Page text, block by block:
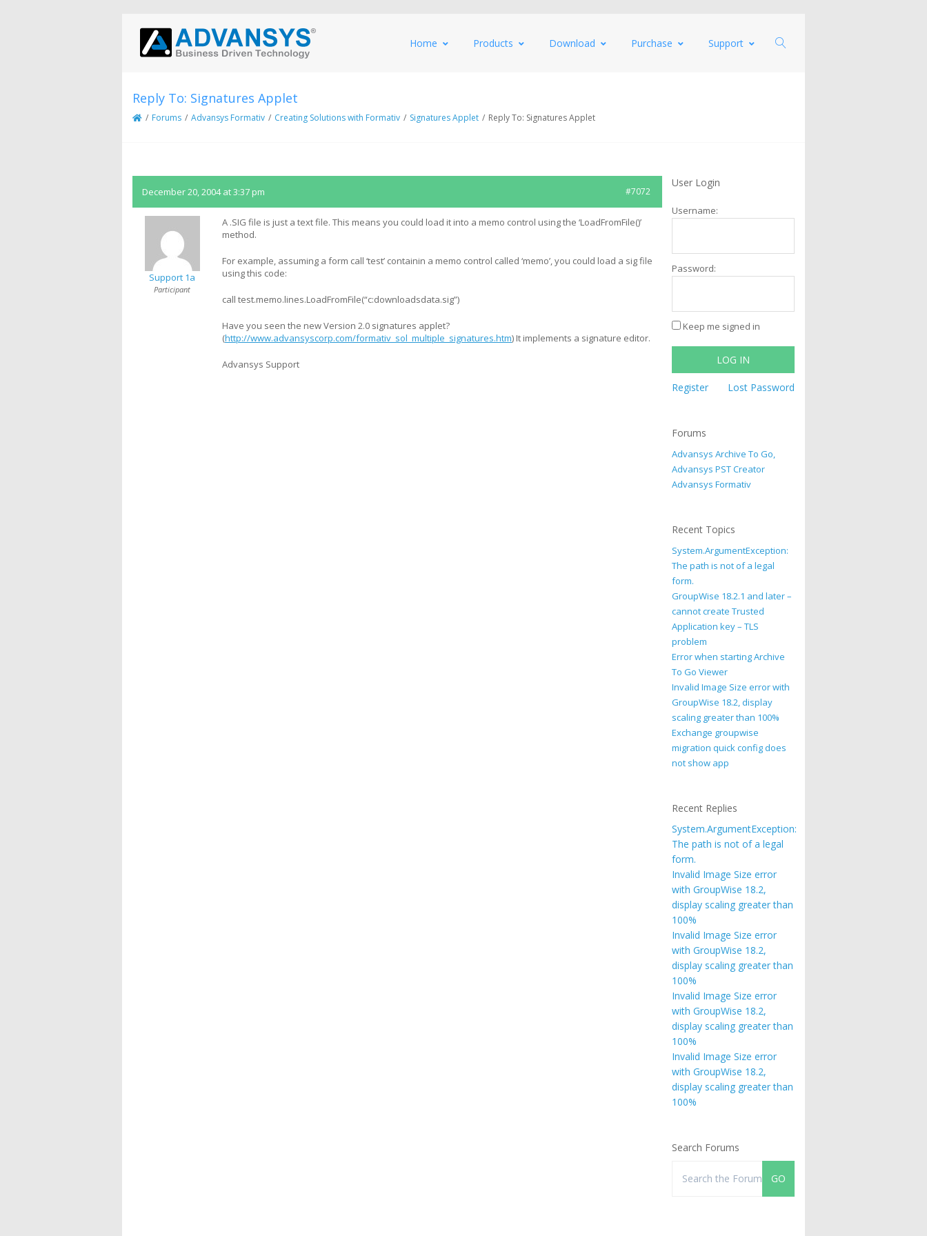
Home Products Download Purchase Support
Reply To: Signatures Applet
/ Forums / Advansys Formativ / Creating Solutions with Formativ / Signatures Applet / Reply To: Signatures Applet
December 20, 2004 at 3:37 pm #7072
Support 1a
Participant
A .SIG file is just a text file. This means you could load it into a memo control using the ‘LoadFromFile()’
method.
For example, assuming a form call ‘test’ containin a memo control called ‘memo’, you could load a sig file
using this code:
call test.memo.lines.LoadFromFile(“c:downloadsdata.sig”)
Have you seen the new Version 2.0 signatures applet?
(http://www.advansyscorp.com/formativ_sol_multiple_signatures.htm) It implements a signature editor.
Advansys Support
User Login
Username:
Password:
Keep me signed in
LOG IN
Register Lost Password
Forums
Advansys Archive To Go,
Advansys PST Creator
Advansys Formativ
Recent Topics
System.ArgumentException:
The path is not of a legal
form.
GroupWise 18.2.1 and later –
cannot create Trusted
Application key – TLS
problem
Error when starting Archive
To Go Viewer
Invalid Image Size error with
GroupWise 18.2, display
scaling greater than 100%
Exchange groupwise
migration quick config does
not show app
Recent Replies
System.ArgumentException:
The path is not of a legal
form.
Invalid Image Size error
with GroupWise 18.2,
display scaling greater than
100%
Invalid Image Size error
with GroupWise 18.2,
display scaling greater than
100%
Invalid Image Size error
with GroupWise 18.2,
display scaling greater than
100%
Invalid Image Size error
with GroupWise 18.2,
display scaling greater than
100%
Search Forums